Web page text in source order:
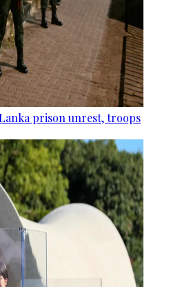
prison unrest, troops